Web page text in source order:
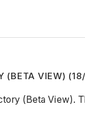
(BETA VIEW)
(Beta View).